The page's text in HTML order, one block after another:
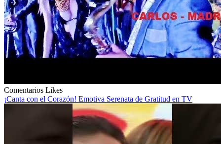
Comentarios Likes
¡Canta con el Corazón! Emotiva Serenata de Gratitud en TV